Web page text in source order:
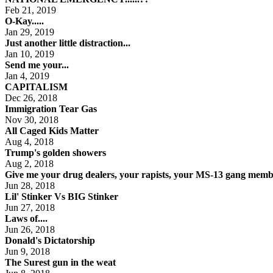
Feb 21, 2019
O-Kay.....
Jan 29, 2019
Just another little distraction...
Jan 10, 2019
Send me your...
Jan 4, 2019
CAPITALISM
Dec 26, 2018
Immigration Tear Gas
Nov 30, 2018
All Caged Kids Matter
Aug 4, 2018
Trump's golden showers
Aug 2, 2018
Give me your drug dealers, your rapists, your MS-13 gang
Jun 28, 2018
Lil' Stinker Vs BIG Stinker
Jun 27, 2018
Laws of....
Jun 26, 2018
Donald's Dictatorship
Jun 9, 2018
The Surest gun in the weat